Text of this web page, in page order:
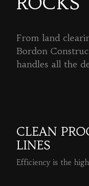
From land
Bordon
handles all the
CLEAN
LINES
Efficiency is the